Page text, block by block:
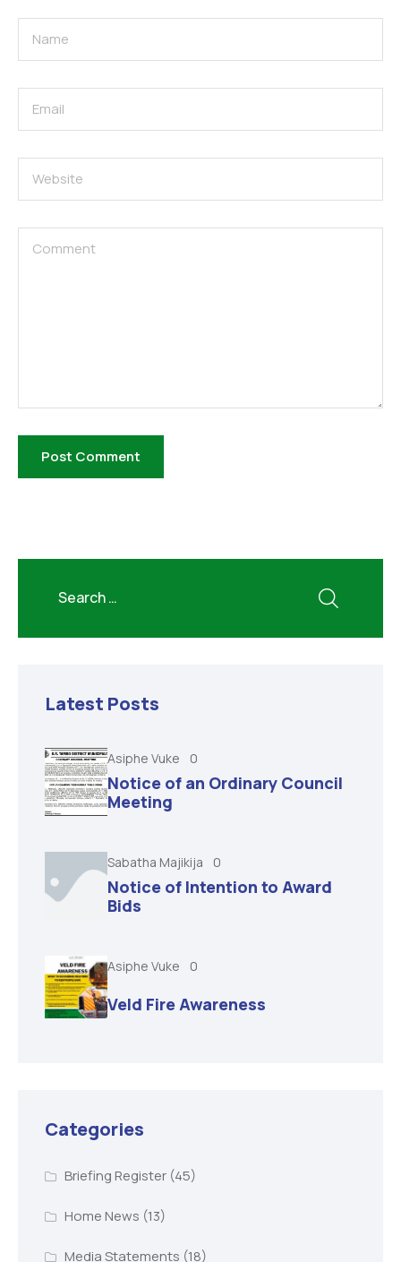
Latest Posts
Asiphe Vuke 0
Notice of an Ordinary Council
Meeting
Sabatha Majikija 0
Notice of Intention to Award
Bids
Asiphe Vuke 0
Veld Fire Awareness
Categories
Briefing Register(45)
Home News (13)
Media Statements (18)